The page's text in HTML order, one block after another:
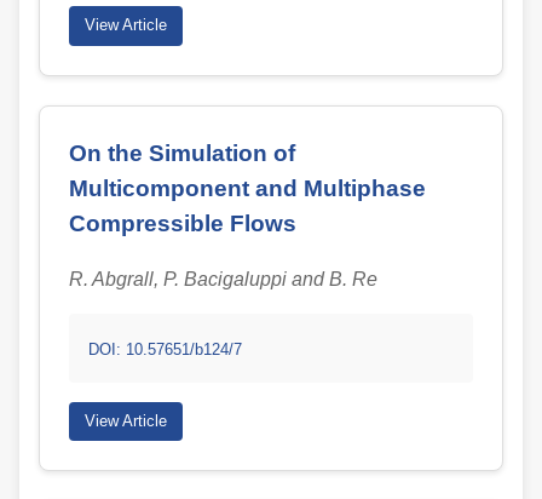
View Article
On the Simulation of
Multicomponent and Multiphase
Compressible Flows
R. Abgrall, P. Bacigaluppi and B. Re
DOI: 10.57651/b124/7
View Article